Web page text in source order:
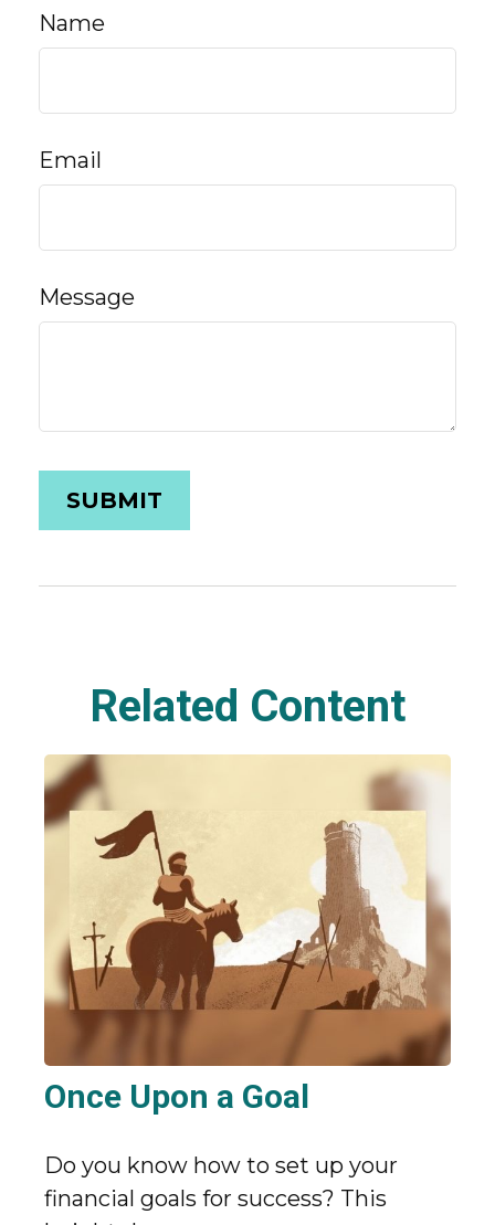
Name
Email
Message
Related Content
Once Upon a Goal
Do you know how to set up your
financial goals for success? This